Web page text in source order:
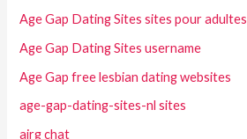
Age Gap Dating Sites sites pour adultes
Age Gap Dating Sites username
Age Gap free lesbian dating websites
age-gap-dating-sites-nl sites
airg chat